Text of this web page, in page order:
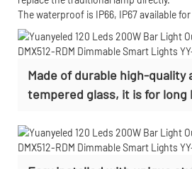
The waterproof is IP66, IP67 available
Made of durable high-quality
tempered glass, it is for long